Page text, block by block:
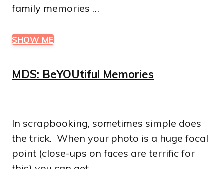
family memories …
SHOW ME
MDS: BeYOUtiful Memories
In scrapbooking, sometimes simple does
the trick. When your photo is a huge focal
point (close-ups on faces are terrific for